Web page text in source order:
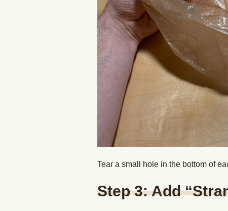
Tear a small hole in the bottom of
Step 3: Add